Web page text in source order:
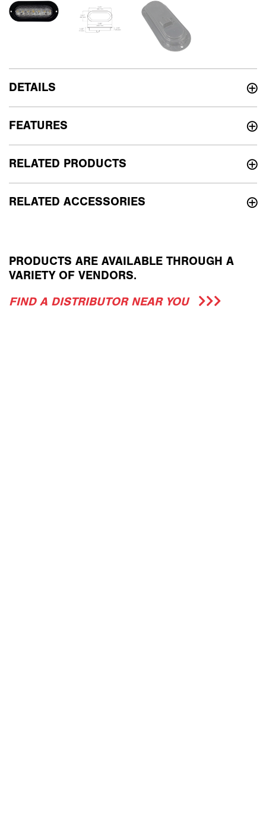
DETAILS
RELATED PRODUCTS
RELATED ACCESSORIES
FEATURES
PRODUCTS ARE AVAILABLE THROUGH A
VARIETY OF VENDORS.
FIND A DISTRIBUTOR NEAR YOU